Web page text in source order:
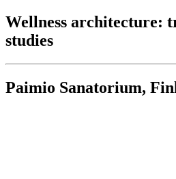
Wellness architecture:
studies
Paimio Sanatorium,